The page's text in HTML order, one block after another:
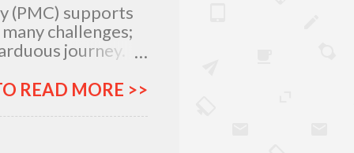
(PMC) supports
challenges;
journey.
–
more
READ MORE >>